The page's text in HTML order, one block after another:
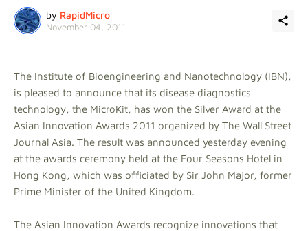
by RapidMicro
November 04, 2011
The Institute of Bioengineering and Nanotechnology (IBN),
is pleased to announce that its disease diagnostics
technology, the MicroKit, has won the Silver Award at the
Asian Innovation Awards 2011 organized by The Wall Street
Journal Asia. The result was announced yesterday evening
at the awards ceremony held at the Four Seasons Hotel in
Hong Kong, which was officiated by Sir John Major, former
Prime Minister of the United Kingdom.
The Asian Innovation Awards recognize innovations that